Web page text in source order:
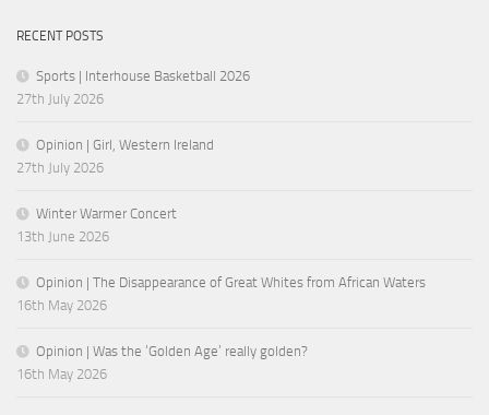
RECENT POSTS
Sports | Interhouse Basketball 2026
27th July 2026
Opinion | Girl, Western Ireland
27th July 2026
Winter Warmer Concert
13th June 2026
Opinion | The Disappearance of Great Whites from African Waters
16th May 2026
Opinion | Was the ‘Golden Age’ really golden?
16th May 2026